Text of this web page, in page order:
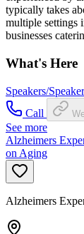
typically takes
multiple settings
businesses
What's Here
Speakers/
Call
See more
Alzheimers
on Aging
Alzheimers